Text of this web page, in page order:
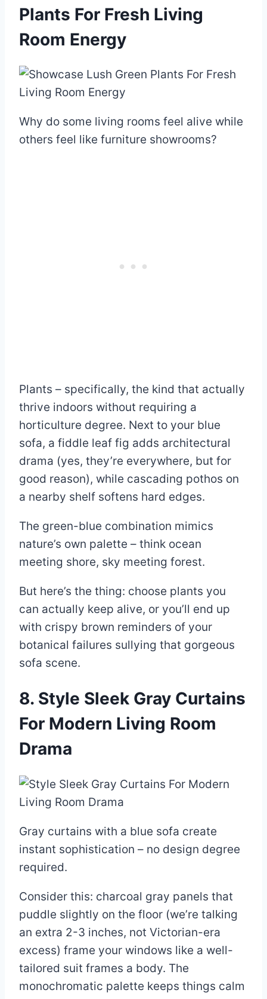
Plants For Fresh Living
Room Energy
Why do some living rooms feel alive while
others feel like furniture showrooms?
Plants – specifically, the kind that actually
thrive indoors without requiring a
horticulture degree. Next to your blue
sofa, a fiddle leaf fig adds architectural
drama (yes, they’re everywhere, but for
good reason), while cascading pothos on
a nearby shelf softens hard edges.
The green-blue combination mimics
nature’s own palette – think ocean
meeting shore, sky meeting forest.
But here’s the thing: choose plants you
can actually keep alive, or you’ll end up
with crispy brown reminders of your
botanical failures sullying that gorgeous
sofa scene.
8. Style Sleek Gray Curtains
For Modern Living Room
Drama
Gray curtains with a blue sofa create
instant sophistication – no design degree
required.
Consider this: charcoal gray panels that
puddle slightly on the floor (we’re talking
an extra 2-3 inches, not Victorian-era
excess) frame your windows like a well-
tailored suit frames a body. The
monochromatic palette keeps things calm